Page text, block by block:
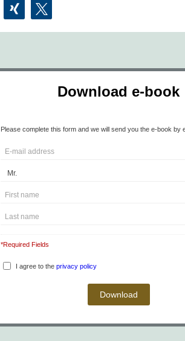
Download e-book
Please complete this form and we will send you the e-book by
*Required Fields
I agree to the privacy policy